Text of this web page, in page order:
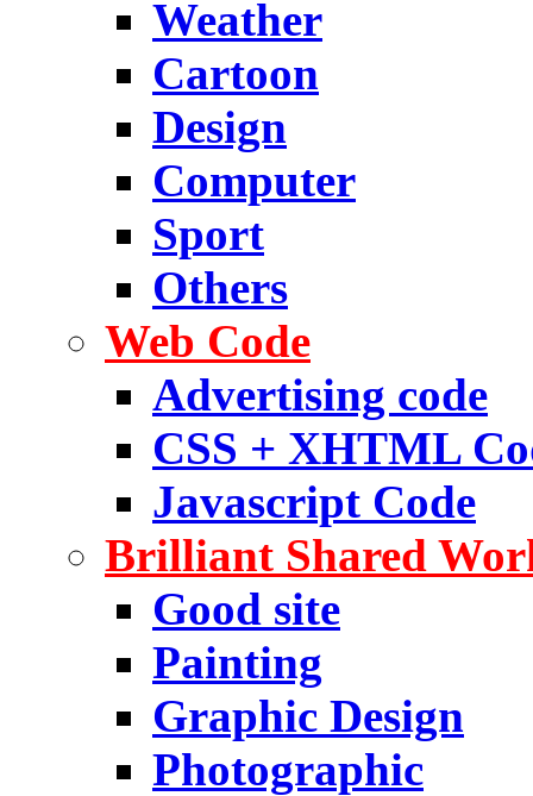
Weather
Cartoon
Design
Computer
Sport
Others
Web Code
Advertising code
CSS + XHTML
Javascript Code
Brilliant Shared
Good site
Painting
Graphic Design
Photographic